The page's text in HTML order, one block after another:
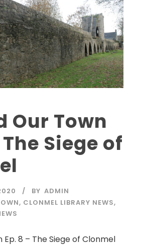
Our Town
Siege of
BY ADMIN
, CLONMEL LIBRARY NEWS,
Ep. 8 – The Siege of Clonmel